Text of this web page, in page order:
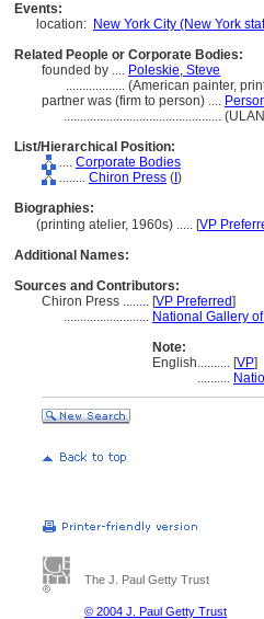
Events:
location: New York City (New York
Related People or Corporate Bodies:
founded by .... Poleskie, Steve
.................. (American painter,
partner was (firm to person) ....
................................................
List/Hierarchical Position:
.... Corporate Bodies
........ Chiron Press ( )
Biographies:
(printing atelier, 1960s) ..... [VP
Additional Names:
Sources and Contributors:
Chiron Press ........ [VP Preferred]
.......................... National Gallery
Note:
English.......... [VP]
..........
The J. Paul Getty Trust
© 2004 J. Paul Getty Trust